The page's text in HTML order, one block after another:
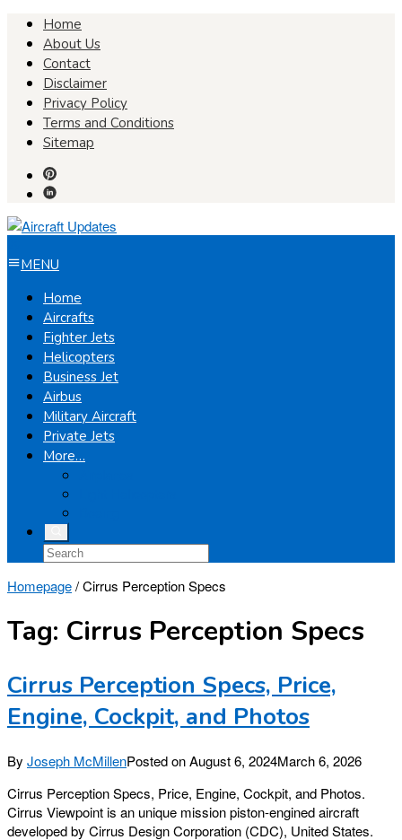
Skip
content
Home
About Us
Contact
Disclaimer
Privacy Policy
Terms and Conditions
Sitemap
MENU
Home
Aircrafts
Fighter Jets
Helicopters
Business Jet
Airbus
Military Aircraft
Private Jets
More…
Homepage/Cirrus Perception Specs
Tag: Cirrus Perception Specs
Cirrus Perception Specs, Price,
Engine, Cockpit, and Photos
By Joseph McMillenPosted onAugust 6, 2024March 6, 2026
Cirrus Perception Specs, Price, Engine, Cockpit, and Photos.
Cirrus Viewpoint is an unique mission piston-engined aircraft
developed by Cirrus Design Corporation (CDC), United States.